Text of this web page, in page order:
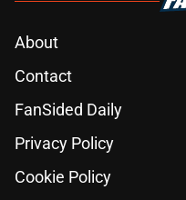
About
Contact
FanSided Daily
Privacy Policy
Cookie Policy